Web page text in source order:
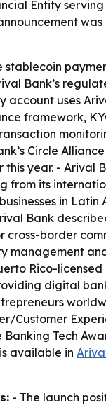
Entity serving
stablecoin
Bank’s
account uses
framework,
Circle
year. - Arival
from its
in Latin
Bank
cross-border
management
Rico-
digital
Customer
Tech
available in
- The launch